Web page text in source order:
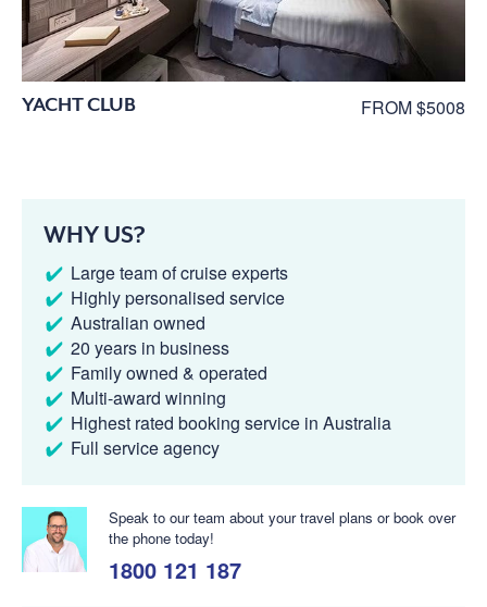
YACHT CLUB FROM $5008
WHY US?
Large team of cruise experts
Highly personalised service
Australian owned
20 years in business
Family owned & operated
Multi-award winning
Highest rated booking service in Australia
Full service agency
Speak to our team about your travel plans or book over
the phone today!
1800 121 187